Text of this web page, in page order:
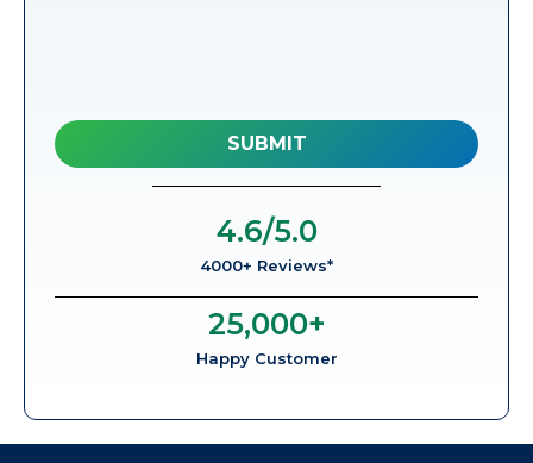
4000+ Reviews*
4.6/5.0
Happy Customer
25,000+